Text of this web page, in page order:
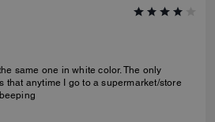
same one in white color. The only
that anytime I go to a supermarket/store